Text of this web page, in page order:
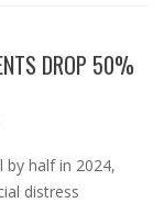
DROP 50%
by half in 2024,
distress